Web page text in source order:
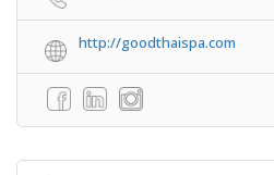
http://goodthaispa.com